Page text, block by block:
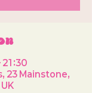
21:30
23 Mainstone,